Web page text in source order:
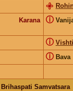
Karana ⓘ
Vishti
ⓘ
Bava
ⓘ
Samvatsara